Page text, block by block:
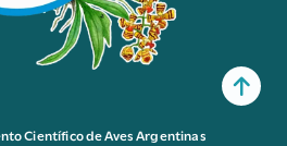
Científico de Aves Argentinas